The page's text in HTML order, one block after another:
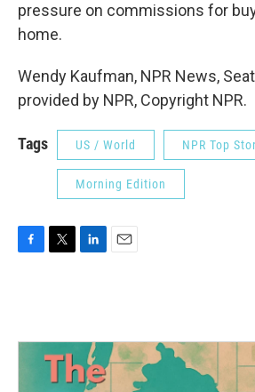
pressure on commissions for
home.
Wendy Kaufman, NPR News,
provided by NPR, Copyright NPR.
Tags US / World NPR Top
Morning Edition
o
e
r
d
n